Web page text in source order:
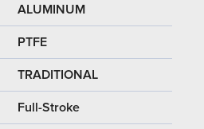
ALUMINUM
PTFE
TRADITIONAL
Full-Stroke